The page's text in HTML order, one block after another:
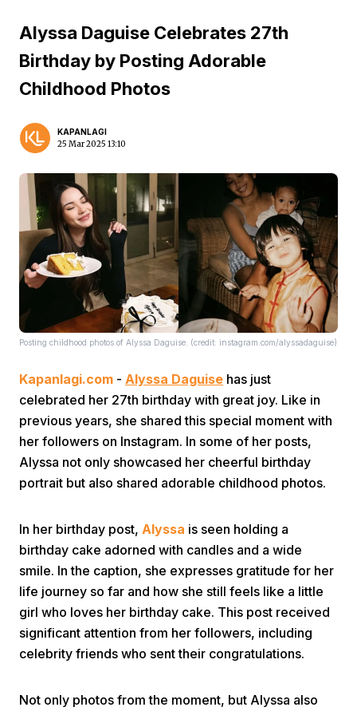
Alyssa Daguise Celebrates 27th
Birthday by Posting Adorable
Childhood Photos
KAPANLAGI
25 Mar 2025 13:10
Posting childhood photos of Alyssa Daguise. (credit: instagram.com/alyssadaguise)
Kapanlagi.com - Alyssa Daguise has just
celebrated her 27th birthday with great joy. Like in
previous years, she shared this special moment with
her followers on Instagram. In some of her posts,
Alyssa not only showcased her cheerful birthday
portrait but also shared adorable childhood photos.
In her birthday post, Alyssa is seen holding a
birthday cake adorned with candles and a wide
smile. In the caption, she expresses gratitude for her
life journey so far and how she still feels like a little
girl who loves her birthday cake. This post received
significant attention from her followers, including
celebrity friends who sent their congratulations.
Not only photos from the moment, but Alyssa also